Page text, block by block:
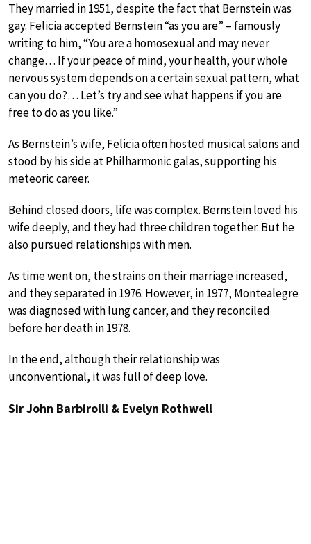
They married in 1951, despite the fact that Bernstein was
gay. Felicia accepted Bernstein “as you are” – famously
writing to him, “You are a homosexual and may never
change… If your peace of mind, your health, your whole
nervous system depends on a certain sexual pattern, what
can you do?… Let’s try and see what happens if you are
free to do as you like.”
As Bernstein’s wife, Felicia often hosted musical salons and
stood by his side at Philharmonic galas, supporting his
meteoric career.
Behind closed doors, life was complex. Bernstein loved his
wife deeply, and they had three children together. But he
also pursued relationships with men.
As time went on, the strains on their marriage increased,
and they separated in 1976. However, in 1977, Montealegre
was diagnosed with lung cancer, and they reconciled
before her death in 1978.
In the end, although their relationship was
unconventional, it was full of deep love.
Sir John Barbirolli & Evelyn Rothwell